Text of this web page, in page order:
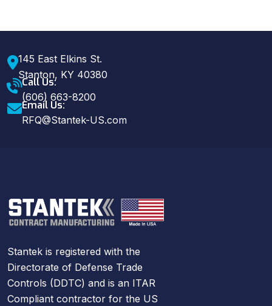
145 East Elkins St.
Stanton, KY 40380
Call Us:
(606) 663-8200
Email Us:
RFQ@Stantek-US.com
Stantek is registered with the
Directorate of Defense Trade
Controls (DDTC) and is an ITAR
Compliant contractor for the US